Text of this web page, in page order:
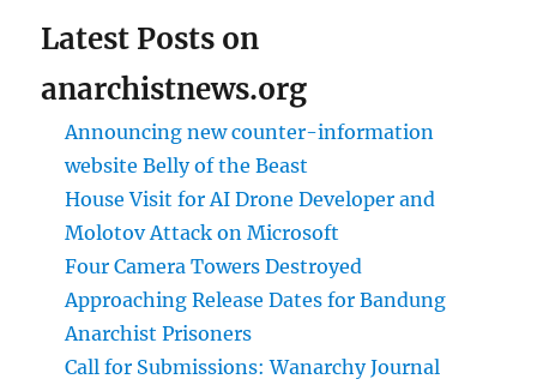
Latest Posts on
anarchistnews.org
Announcing new counter-information
website Belly of the Beast
House Visit for AI Drone Developer and
Molotov Attack on Microsoft
Four Camera Towers Destroyed
Approaching Release Dates for Bandung
Anarchist Prisoners
Call for Submissions: Wanarchy Journal